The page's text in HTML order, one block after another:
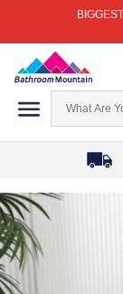
1
of
4